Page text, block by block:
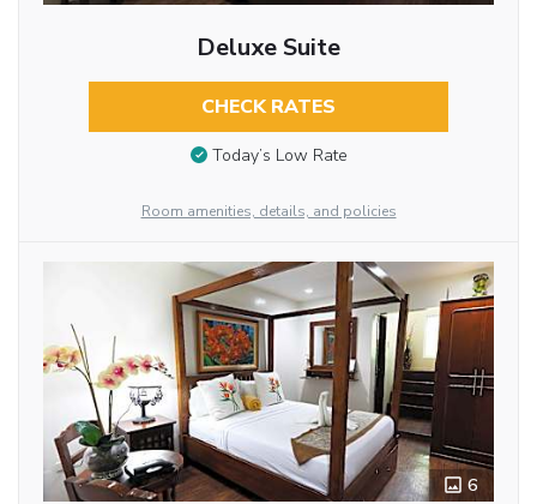
Deluxe Suite
CHECK RATES
Today’s Low Rate
Room amenities, details, and policies
6